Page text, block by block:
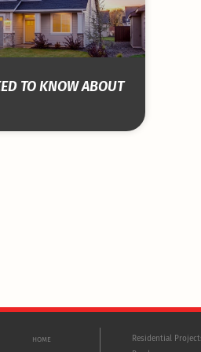
TO KNOW ABOUT
HOME
Residential